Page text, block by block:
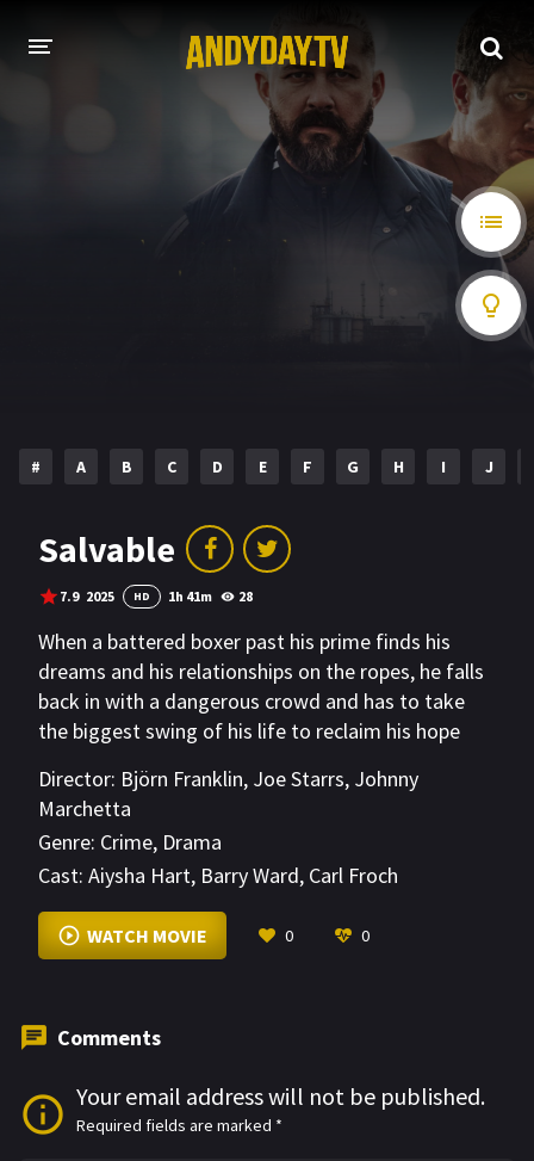
# A B C D E F G H I J
Salvable
7.9 2025 HD 1h 41m 28
When a battered boxer past his prime finds his
dreams and his relationships on the ropes, he falls
back in with a dangerous crowd and has to take
the biggest swing of his life to reclaim his hope
Director: Björn Franklin, Joe Starrs, Johnny
Marchetta
Genre: Crime, Drama
Cast: Aiysha Hart, Barry Ward, Carl Froch
VIEW MORE
WATCH MOVIE 0 0
Comments
Your email address will not be published.
Required fields are marked *